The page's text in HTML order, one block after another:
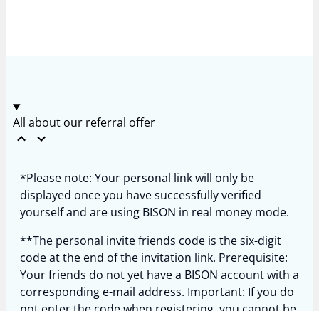
All about our referral offer
*Please note: Your personal link will only be
displayed once you have successfully verified
yourself and are using BISON in real money mode.
**The personal invite friends code is the six-digit
code at the end of the invitation link. Prerequisite:
Your friends do not yet have a BISON account with a
corresponding e-mail address. Important: If you do